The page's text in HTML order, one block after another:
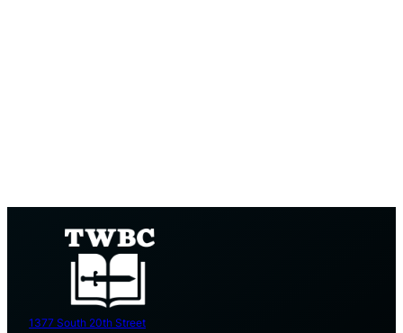
1377 South 20th Street